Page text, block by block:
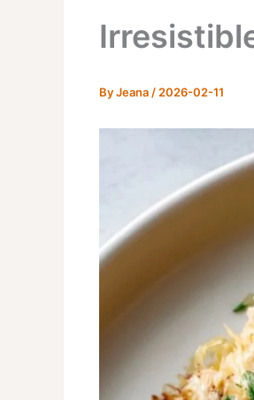
ByJeana / 2026-02-11